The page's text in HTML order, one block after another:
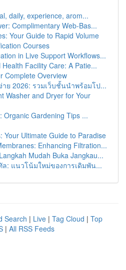
daily, experience, arom...
Complimentary Web-Bas...
Your Guide to Rapid Volume
Courses
in Live Support Workflows...
Facility Care: A Patie...
Complete Overview
าย 2026: รวมเว็บชั้นนำพร้อมโป...
Washer and Dryer for Your
Organic Gardening Tips ...
Your Ultimate Guide to Paradise
Enhancing Filtration...
Mudah Buka Jangkau...
: แนวโน้มใหม่ของการเดิมพัน...
Search | Live | Tag Cloud | Top
| All RSS Feeds